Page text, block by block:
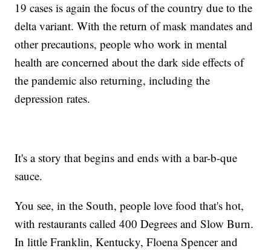
19 cases is again the focus of the country due to the
delta variant. With the return of mask mandates and
other precautions, people who work in mental
health are concerned about the dark side effects of
the pandemic also returning, including the
depression rates.
It's a story that begins and ends with a bar-b-que
sauce.
You see, in the South, people love food that's hot,
with restaurants called 400 Degrees and Slow Burn.
In little Franklin, Kentucky, Floena Spencer and